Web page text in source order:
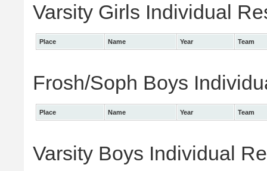
Varsity Girls Individual
Place Name Year Team
Frosh/Soph Boys
Place Name Year Team
Varsity Boys Individual